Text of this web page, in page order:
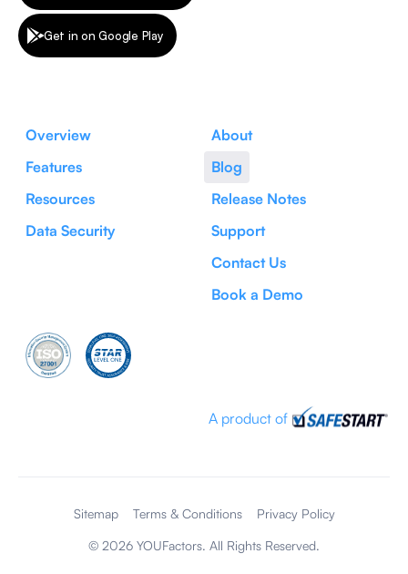
Get in on Google Play
Overview
Features
Resources
Data Security
About
Blog
Release Notes
Support
Contact Us
Book a Demo
A product of
© 2026 YOUFactors. All Rights Reserved.
Sitemap Terms & Conditions Privacy Policy